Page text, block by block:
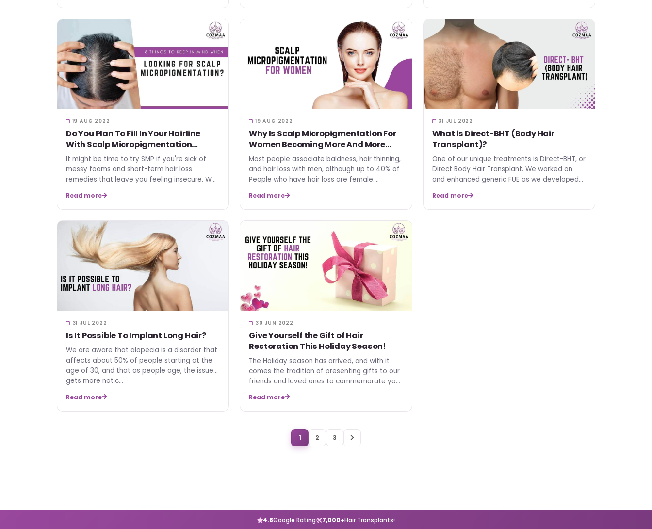
19 AUG 2022
Do You Plan To Fill In Your Hairline
With Scalp Micropigmentation
(SMP)?
It might be time to try SMP if you're sick of
messy foams and short-term hair loss
remedies that leave you feeling insecure. We
Read more
19 AUG 2022
Why Is Scalp Micropigmentation For
Women Becoming More And More
Popular?
Most people associate baldness, hair thinning,
and hair loss with men, although up to 40% of
People who have hair loss are female.
Read more
31 JUL 2022
What is Direct-BHT (Body Hair
Transplant)?
One of our unique treatments is Direct-BHT, or
Direct Body Hair Transplant. We worked on
and enhanced generic FUE as we developed
Read more
31 JUL 2022
Is It Possible To Implant Long Hair?
We are aware that alopecia is a disorder that
affects about 50% of people starting at the
age of 30, and that as people age, the issue
gets more notic…
Read more
30 JUN 2022
Give Yourself the Gift of Hair
Restoration This Holiday Season!
The Holiday season has arrived, and with it
comes the tradition of presenting gifts to our
friends and loved ones to commemorate your
Read more
1 2 3
4.8Google Rating 7,000+Hair Transplants